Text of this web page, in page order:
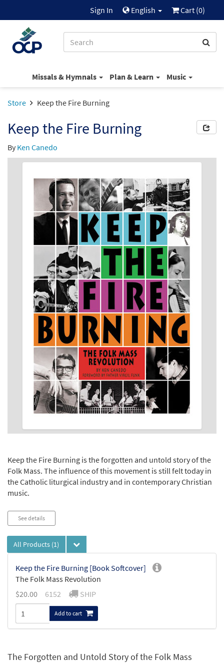
Sign In English Cart (0)
Missals & Hymnals Plan & Learn Music
Store Keep the Fire Burning
Keep the Fire Burning
By Ken Canedo
Keep the Fire Burning is the forgotten and untold story of the
Folk Mass. The influence of this movement is still felt today in
the Catholic liturgical industry and in contemporary Christian
music.
See details
All Products (1)
Keep the Fire Burning [Book Softcover]
The Folk Mass Revolution
$20.00 6152 SHIP
Add to cart
The Forgotten and Untold Story of the Folk Mass